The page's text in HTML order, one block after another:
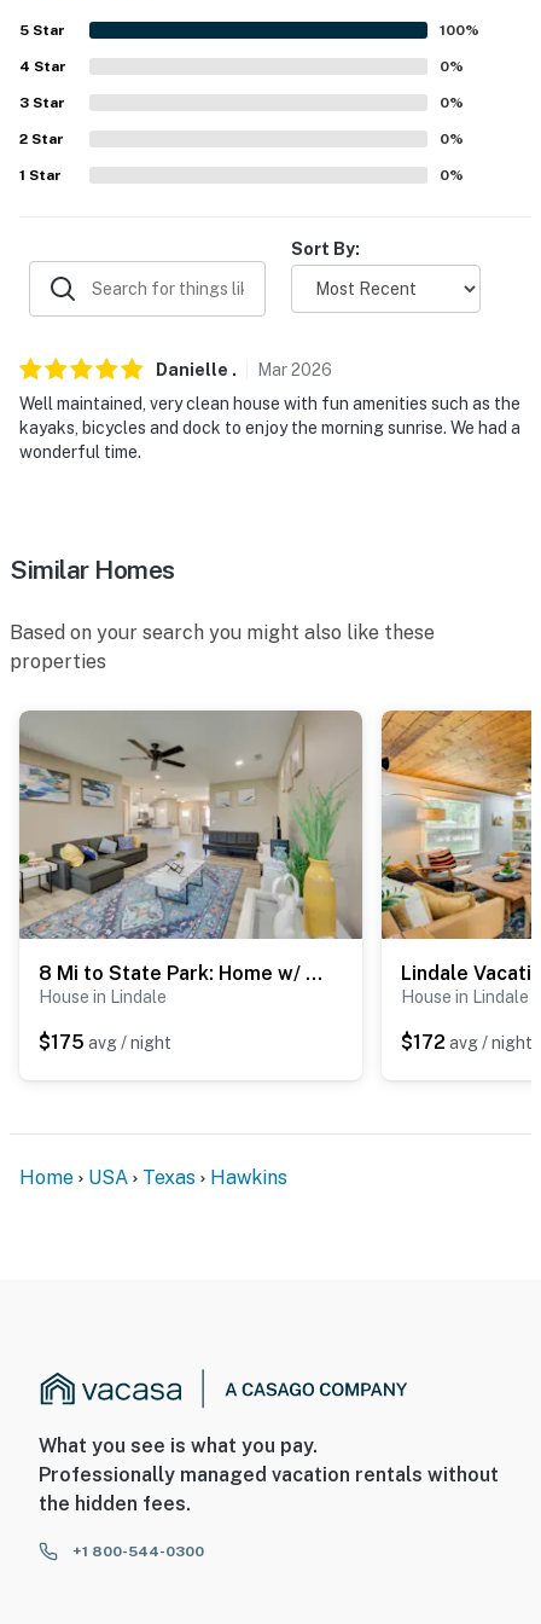
-- POLICIES --
- No smoking
- No pets allowed
- No events, parties, or large gatherings
- Additional fees and taxes may apply
- Photo ID may be required upon check-in
You must be 25 years or older to rent this property.
5 Star 100%
4 Star 0%
3 Star 0%
2 Star 0%
1 Star 0%
Sort By:
Danielle . Mar2026
Well maintained, very clean house with fun amenities such as the
kayaks, bicycles and dock to enjoy the morning sunrise. We had a
wonderful time.
Similar Homes
Based on your search you might also like these
properties
8 Mi to State Park: Home w/ Fenced Yard in Lindale
House in Lindale
$175 avg / night
House in Lindale
$172 avg / night
Home USA Texas Hawkins
What you see is what you pay.
Professionally managed vacation rentals without
the hidden fees.
+1 800-544-0300